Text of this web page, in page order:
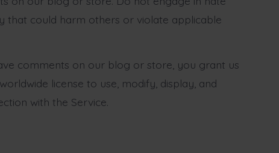
that could harm others or violate applicable
comments on our blog or store, you grant us
license to use, modify, display, and
with the Service.